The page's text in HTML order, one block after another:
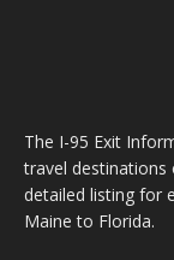
The I-95 Exit
travel destinations
detailed listing for
Maine to Florida.